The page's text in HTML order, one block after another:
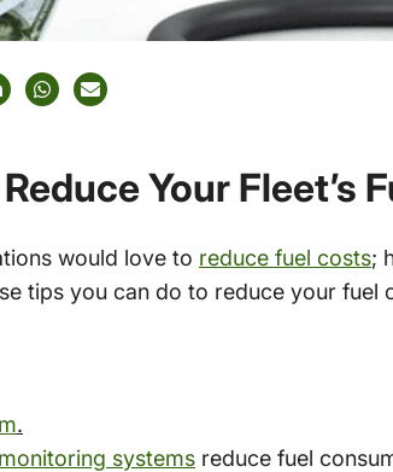
Your Fleet’s
would love to reduce fuel costs;
tips you can do to reduce your fuel
.
systems reduce fuel